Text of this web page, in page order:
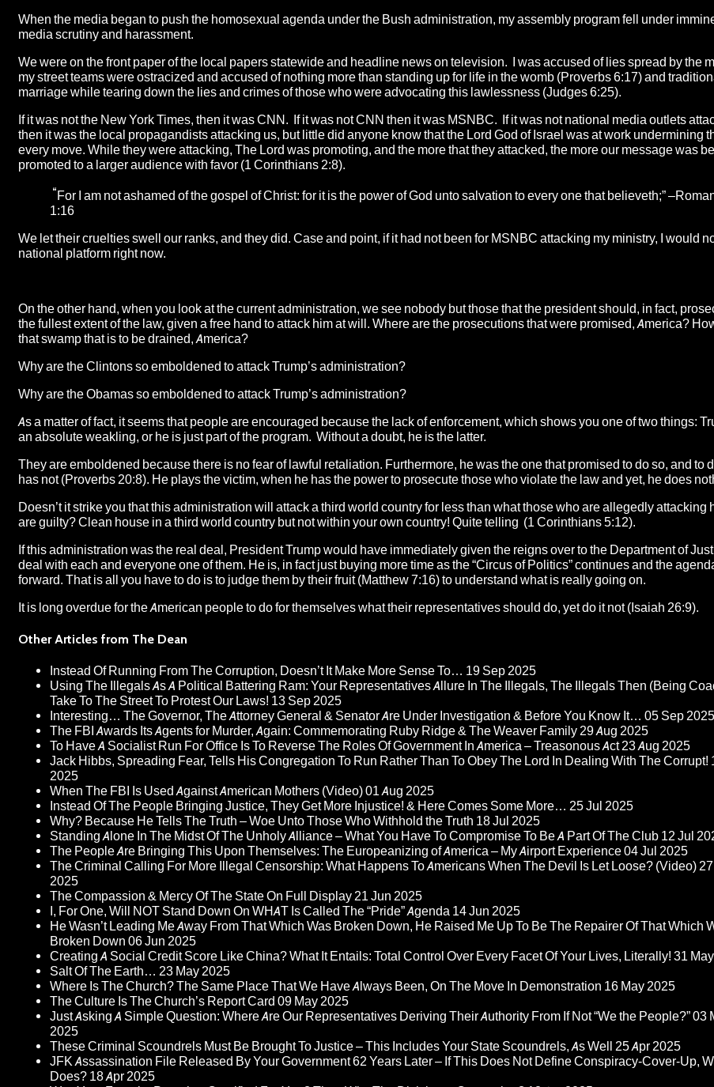
When the media began to push the homosexual agenda under the Bush administration, my assembly program fell under
media scrutiny and harassment.
We were on the front paper of the local papers statewide and headline news on television. I was accused of lies spread by the
my street teams were ostracized and accused of nothing more than standing up for life in the womb (Proverbs 6:17) and
marriage while tearing down the lies and crimes of those who were advocating this lawlessness (Judges 6:25).
If it was not the New York Times, then it was CNN. If it was not CNN then it was MSNBC. If it was not national media outlets
then it was the local propagandists attacking us, but little did anyone know that the Lord God of Israel was at work undermining
every move. While they were attacking, The Lord was promoting, and the more that they attacked, the more our message was
promoted to a larger audience with favor (1 Corinthians 2:8).
“For I am not ashamed of the gospel of Christ: for it is the power of God unto salvation to every one that believeth;”
1:16
We let their cruelties swell our ranks, and they did. Case and point, if it had not been for MSNBC attacking my ministry, I would
national platform right now.
On the other hand, when you look at the current administration, we see nobody but those that the president should, in fact,
the fullest extent of the law, given a free hand to attack him at will. Where are the prosecutions that were promised, America?
that swamp that is to be drained, America?
Why are the Clintons so emboldened to attack Trump’s administration?
Why are the Obamas so emboldened to attack Trump’s administration?
As a matter of fact, it seems that people are encouraged because the lack of enforcement, which shows you one of two things:
an absolute weakling, or he is just part of the program. Without a doubt, he is the latter.
They are emboldened because there is no fear of lawful retaliation. Furthermore, he was the one that promised to do so, and to
has not (Proverbs 20:8). He plays the victim, when he has the power to prosecute those who violate the law and yet, he does
Doesn’t it strike you that this administration will attack a third world country for less than what those who are allegedly attacking
are guilty? Clean house in a third world country but not within your own country! Quite telling (1 Corinthians 5:12).
If this administration was the real deal, President Trump would have immediately given the reigns over to the Department of
deal with each and everyone one of them. He is, in fact just buying more time as the “Circus of Politics” continues and the
forward. That is all you have to do is to judge them by their fruit (Matthew 7:16) to understand what is really going on.
It is long overdue for the American people to do for themselves what their representatives should do, yet do it not (Isaiah 26:9).
Other Articles from The Dean
Instead Of Running From The Corruption, Doesn’t It Make More Sense To… 19 Sep 2025
Using The Illegals As A Political Battering Ram: Your Representatives Allure In The Illegals, The Illegals Then (Being
Take To The Street To Protest Our Laws! 13 Sep 2025
Interesting… The Governor, The Attorney General & Senator Are Under Investigation & Before You Know It… 05 Sep 2025
The FBI Awards Its Agents for Murder, Again: Commemorating Ruby Ridge & The Weaver Family29 Aug 2025
To Have A Socialist Run For Office Is To Reverse The Roles Of Government In America – Treasonous Act23 Aug 2025
Jack Hibbs, Spreading Fear, Tells His Congregation To Run Rather Than To Obey The Lord In Dealing With The Corrupt!
2025
When The FBI Is Used Against American Mothers (Video)01 Aug 2025
Instead Of The People Bringing Justice, They Get More Injustice! & Here Comes Some More… 25 Jul 2025
Why? Because He Tells The Truth – Woe Unto Those Who Withhold the Truth 18 Jul 2025
Standing Alone In The Midst Of The Unholy Alliance – What You Have To Compromise To Be A Part Of The Club 12 Jul
The People Are Bringing This Upon Themselves: The Europeanizing of America – My Airport Experience04 Jul 2025
The Criminal Calling For More Illegal Censorship: What Happens To Americans When The Devil Is Let Loose? (Video)
2025
The Compassion & Mercy Of The State On Full Display21 Jun 2025
I, For One, Will NOT Stand Down On WHAT Is Called The “Pride” Agenda 14 Jun 2025
He Wasn’t Leading Me Away From That Which Was Broken Down, He Raised Me Up To Be The Repairer Of That Which
Broken Down 06 Jun 2025
Creating A Social Credit Score Like China? What It Entails: Total Control Over Every Facet Of Your Lives, Literally! 31
Salt Of The Earth… 23 May 2025
Where Is The Church? The Same Place That We Have Always Been, On The Move In Demonstration 16 May 2025
The Culture Is The Church’s Report Card 09 May 2025
Just Asking A Simple Question: Where Are Our Representatives Deriving Their Authority From If Not “We the People?”03
2025
These Criminal Scoundrels Must Be Brought To Justice – This Includes Your State Scoundrels, As Well 25 Apr 2025
JFK Assassination File Released By Your Government 62 Years Later – If This Does Not Define Conspiracy-Cover-Up,
Does? 18 Apr 2025